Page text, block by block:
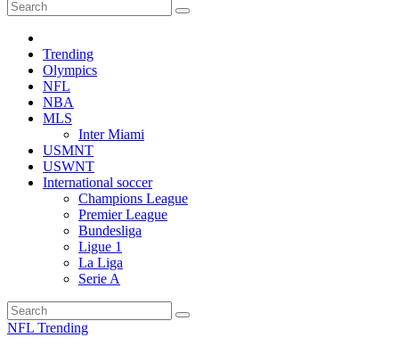
Trending
Olympics
NFL
NBA
MLS
Inter Miami
USMNT
USWNT
International soccer
Champions League
Premier League
Bundesliga
Ligue 1
La Liga
Serie A
NFL Trending